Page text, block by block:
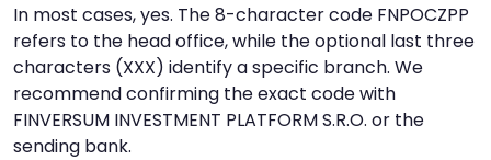
In most cases, yes. The 8-character code FNPOCZPP
refers to the head office, while the optional last three
characters (XXX) identify a specific branch. We
recommend confirming the exact code with
FINVERSUM INVESTMENT PLATFORM S.R.O. or the
sending bank.